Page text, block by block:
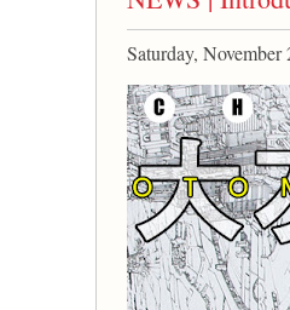
Saturday, November